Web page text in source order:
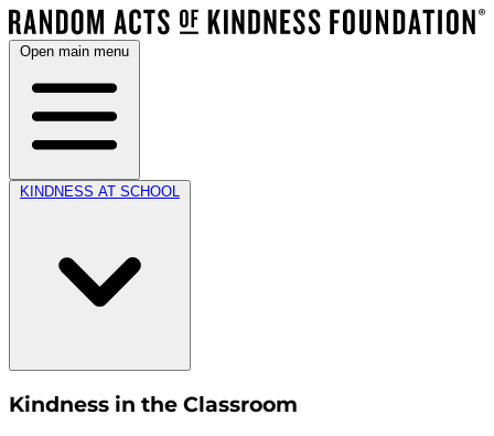
Open main menu
KINDNESS AT SCHOOL
Kindness in the Classroom